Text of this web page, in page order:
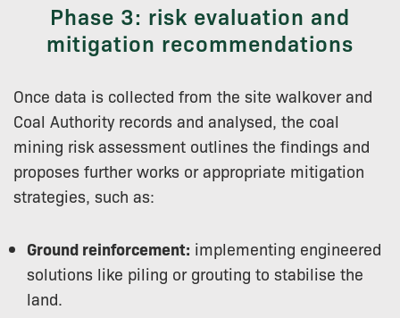
Phase 3: risk evaluation and
mitigation recommendations
Once data is collected from the site walkover and
Coal Authority records and analysed, the coal
mining risk assessment outlines the findings and
proposes further works or appropriate mitigation
strategies, such as:
Ground reinforcement: implementing engineered
solutions like piling or grouting to stabilise the
land.